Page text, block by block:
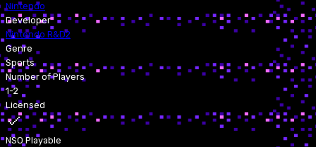
Nintendo
Developer
Nintendo R&D2
Genre
Sports
Number of Players
1-2
Licensed
NSO Playable